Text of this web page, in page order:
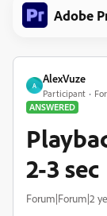
Adobe
A
AlexVuze
Participant
ANSWERED
2-3 sec
Forum|Forum|2